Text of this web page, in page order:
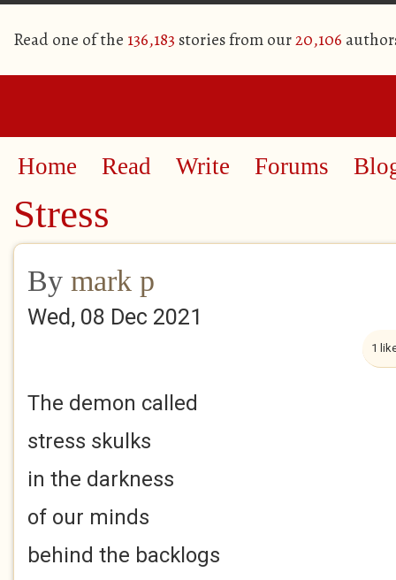
Read one of the 136,183 stories from our20,106
Home Read Write Forums
Stress
By mark p
Wed, 08 Dec 2021
1
The demon called
stress skulks
in the darkness
of our minds
behind the backlogs